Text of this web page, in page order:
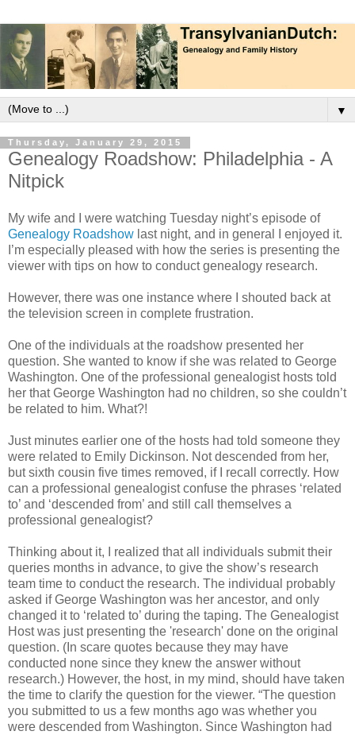
▼
Thursday, January 29, 2015
Genealogy Roadshow: Philadelphia - A
Nitpick
My wife and I were watching Tuesday night’s episode of
Genealogy Roadshow last night, and in general I enjoyed it.
I’m especially pleased with how the series is presenting the
viewer with tips on how to conduct genealogy research.
However, there was one instance where I shouted back at
the television screen in complete frustration.
One of the individuals at the roadshow presented her
question. She wanted to know if she was related to George
Washington. One of the professional genealogist hosts told
her that George Washington had no children, so she couldn’t
be related to him. What?!
Just minutes earlier one of the hosts had told someone they
were related to Emily Dickinson. Not descended from her,
but sixth cousin five times removed, if I recall correctly. How
can a professional genealogist confuse the phrases ‘related
to’ and ‘descended from’ and still call themselves a
professional genealogist?
Thinking about it, I realized that all individuals submit their
queries months in advance, to give the show’s research
team time to conduct the research. The individual probably
asked if George Washington was her ancestor, and only
changed it to ‘related to’ during the taping. The Genealogist
Host was just presenting the 'research' done on the original
question. (In scare quotes because they may have
conducted none since they knew the answer without
research.) However, the host, in my mind, should have taken
the time to clarify the question for the viewer. “The question
you submitted to us a few months ago was whether you
were descended from Washington. Since Washington had